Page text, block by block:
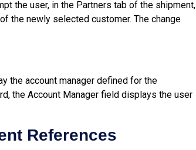
the user, in the Partners tab of the shipment,
the newly selected customer. The change
the account manager defined for the
the Account Manager field displays the user
References